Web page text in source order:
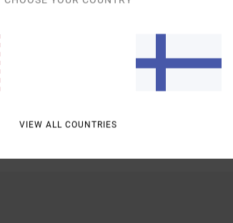
Yogger Stretch Contrast 17"
VIEW ALL COUNTRIES